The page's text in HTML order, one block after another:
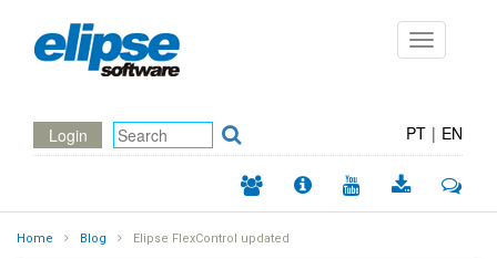
Toggle
navigation
Login PT | EN
Home Blog Elipse FlexControl updated